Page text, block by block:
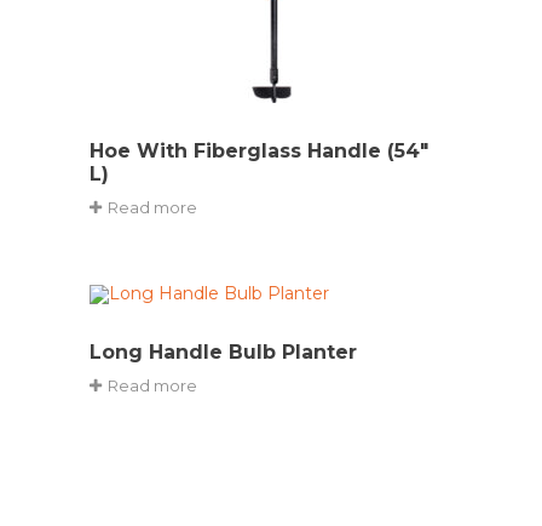
Hoe With Fiberglass Handle (54″
L)
Read more
Long Handle Bulb Planter
Read more